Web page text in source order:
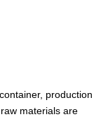
production
materials are